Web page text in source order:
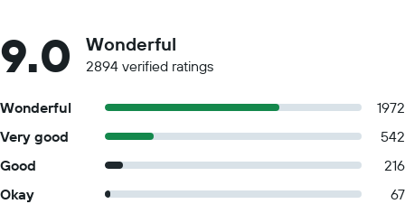
9.0 Wonderful
2894 verified ratings
Wonderful
1972
Very good
542
Good
216
Okay
67